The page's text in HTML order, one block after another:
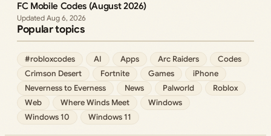
FC Mobile Codes (August 2026)
Aug 6, 2026
Popular topics
#robloxcodes AI Apps Arc Raiders
Codes
Crimson Desert
Fortnite Games
iPhone
Neverness to Everness
News Palworld
Roblox
Web
Where Winds Meet
Windows
Windows 10
Windows 11